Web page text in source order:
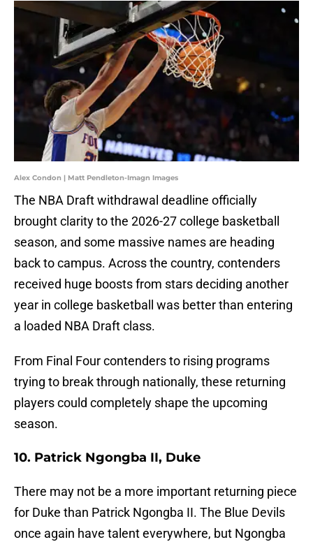
Alex Condon | Matt Pendleton-Imagn Images
The NBA Draft withdrawal deadline officially
brought clarity to the 2026-27 college basketball
season, and some massive names are heading
back to campus. Across the country, contenders
received huge boosts from stars deciding another
year in college basketball was better than entering
a loaded NBA Draft class.
From Final Four contenders to rising programs
trying to break through nationally, these returning
players could completely shape the upcoming
season.
10. Patrick Ngongba II, Duke
There may not be a more important returning piece
for Duke than Patrick Ngongba II. The Blue Devils
once again have talent everywhere, but Ngongba